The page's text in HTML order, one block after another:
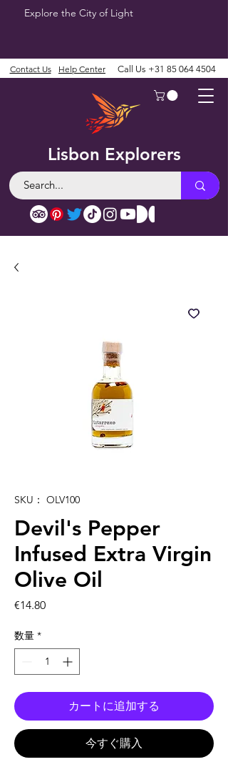
Explore the City of Light
Lisbon Explorers
Contact Us Help Center Call Us +31 85 064 4504
SKU： OLV100
Devil's Pepper
Infused Extra Virgin
Olive Oil
€14.80価
数量 *
カートに追加する
今すぐ購入